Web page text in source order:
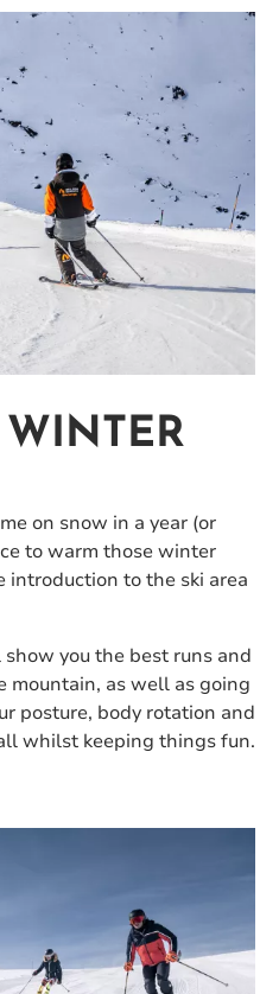
on snow in a year (or
to warm those winter
introduction to the ski area
you the best runs and
mountain, as well as going
posture, body rotation and
whilst keeping things fun.